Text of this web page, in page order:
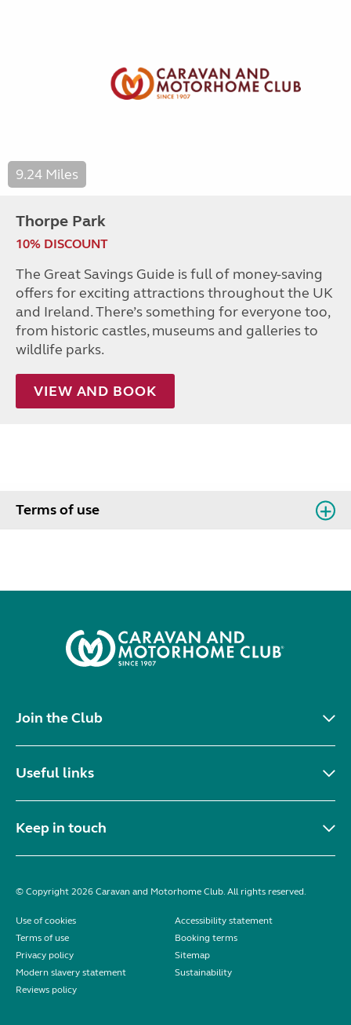
9.24 Miles
Thorpe Park
10% DISCOUNT
The Great Savings Guide is full of money-saving
offers for exciting attractions throughout the UK
and Ireland. There’s something for everyone too,
from historic castles, museums and galleries to
wildlife parks.
VIEW AND BOOK
Terms of use
Join the Club
Useful links
Keep in touch
© Copyright 2026 Caravan and Motorhome Club. All rights reserved.
Use of cookies
Accessibility statement
Terms of use
Booking terms
Privacy policy
Sitemap
Modern slavery statement
Sustainability
Reviews policy